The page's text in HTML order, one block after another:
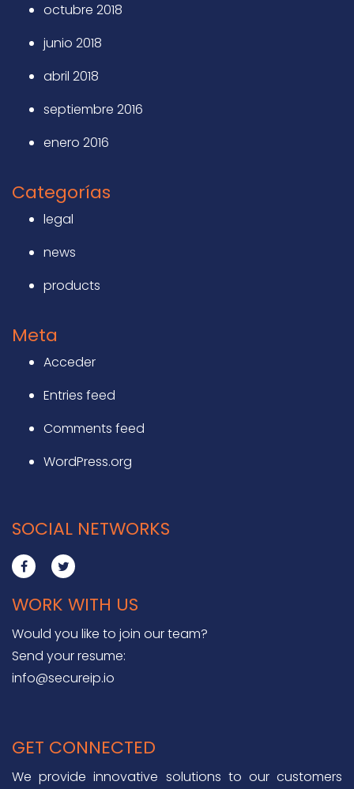
octubre 2018
junio 2018
abril 2018
septiembre 2016
enero 2016
Categorías
legal
news
products
Meta
Acceder
Entries feed
Comments feed
WordPress.org
SOCIAL NETWORKS
WORK WITH US
Would you like to join our team?
Send your resume:
info@secureip.io
GET CONNECTED
We provide innovative solutions to our customers